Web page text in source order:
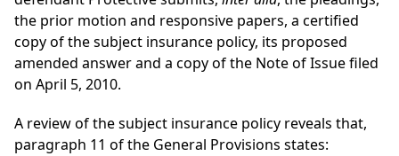
the prior motion and responsive papers, a certified
copy of the subject insurance policy, its proposed
amended answer and a copy of the Note of Issue filed
on April 5, 2010.
A review of the subject insurance policy reveals that,
paragraph 11 of the General Provisions states: